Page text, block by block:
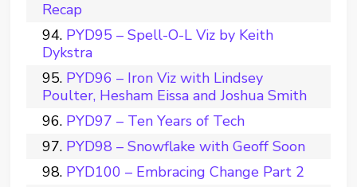
Recap
PYD95 – Spell-O-L Viz by Keith
Dykstra
PYD96 – Iron Viz with Lindsey
Poulter, Hesham Eissa and Joshua Smith
PYD97 – Ten Years of Tech
PYD98 – Snowflake with Geoff Soon
PYD100 – Embracing Change Part 2